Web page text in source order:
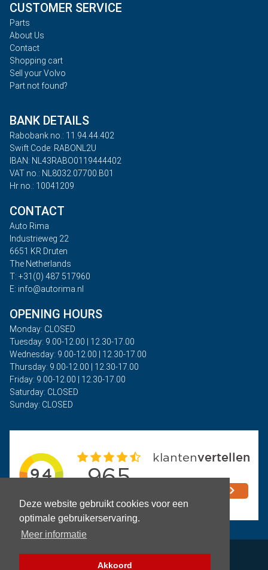
Deze website gebruikt cookies voor een
optimale gebruikerservaring.
Meer informatie
Akkoord
CUSTOMER SERVICE
Parts
About Us
Contact
Shopping cart
Sell your Volvo
Part not found?
BANK DETAILS
Rabobank no.: 11.94.44.402
Swift Code: RABONL2U
IBAN: NL43RABO0119444402
VAT no.: NL8032.07700.B01
Hr no.: 10041209
CONTACT
Auto Rima
Industrieweg 22
6651 KR Druten
The Netherlands
T: +31(0) 487 517960
E: info@autorima.nl
OPENING HOURS
Monday: CLOSED
Tuesday: 9.00-12.00 | 12.30-17.00
Wednesday: 9.00-12.00 | 12.30-17.00
Thursday: 9.00-12.00 | 12.30-17.00
Friday: 9.00-12.00 | 12.30-17.00
Saturday: CLOSED
Sunday: CLOSED
Privacy